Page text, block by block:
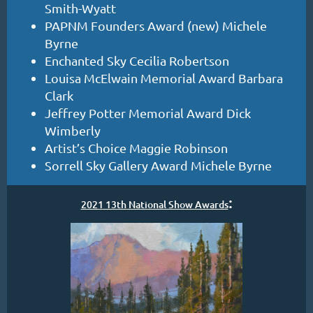
Smith-Wyatt
PAPNM Founders Award (new) Michele
Byrne
Enchanted Sky Cecilia Robertson
Louisa McElwain Memorial Award Barbara
Clark
Jeffrey Potter Memorial Award Dick
Wimberly
Artist’s Choice Maggie Robinson
Sorrell Sky Gallery Award Michele Byrne
2021 13th National Show Awards: